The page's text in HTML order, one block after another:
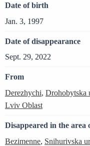
Date of birth
Jan. 3, 1997
Date of disappearance
Sept. 29, 2022
From
Derezhychi, Drohobytska
Lviv Oblast
Disappeared in the area
Bezimenne, Snihurivska